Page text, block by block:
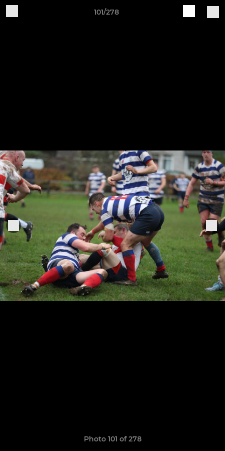
101/278
Photo 101 of 278